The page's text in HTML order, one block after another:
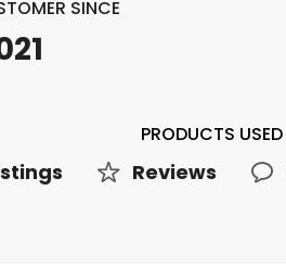
SINCE
PRODUCTS USED
Reviews